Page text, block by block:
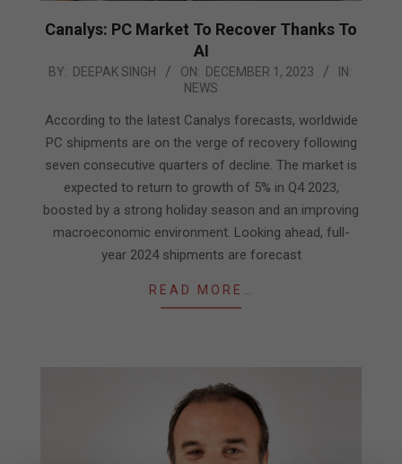
Canalys: PC Market To Recover Thanks To
AI
2023-
01
BY: DEEPAK SINGH ON: DECEMBER 1, 2023
IN:
NEWS
According to the latest Canalys forecasts, worldwide
PC shipments are on the verge of recovery following
seven consecutive quarters of decline. The market is
expected to return to growth of 5% in Q4 2023,
boosted by a strong holiday season and an improving
macroeconomic environment. Looking ahead, full-
year 2024 shipments are forecast
READ MORE…